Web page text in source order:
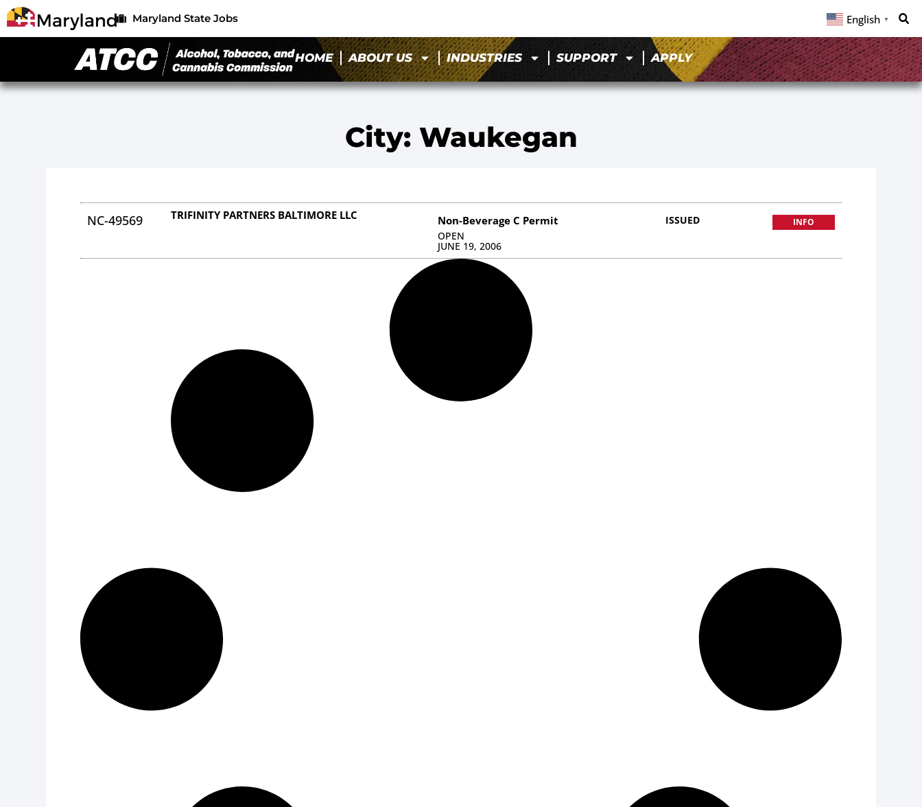
Maryland State Jobs English ▼
HOME ABOUT US INDUSTRIES SUPPORT APPLY
City: Waukegan
NC-49569 TRIFINITY PARTNERS BALTIMORE LLC Non-Beverage C Permit
OPEN
JUNE 19, 2006
ISSUED INFO